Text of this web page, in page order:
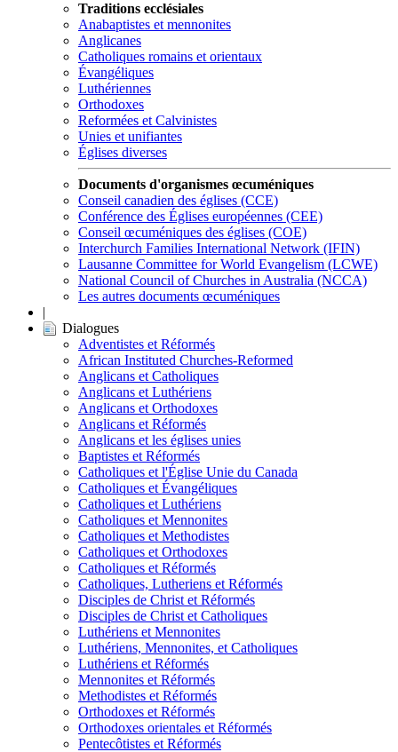
Traditions ecclésiales
Anabaptistes et mennonites
Anglicanes
Catholiques romains et orientaux
Évangéliques
Luthériennes
Orthodoxes
Reformées et Calvinistes
Unies et unifiantes
Églises diverses
Documents d'organismes œcuméniques
Conseil canadien des églises (CCE)
Conférence des Églises européennes (CEE)
Conseil œcuméniques des églises (COE)
Interchurch Families International Network (IFIN)
Lausanne Committee for World Evangelism (LCWE)
National Council of Churches in Australia (NCCA)
Les autres documents œcuméniques
|
Dialogues
Adventistes et Réformés
African Instituted Churches-Reformed
Anglicans et Catholiques
Anglicans et Luthériens
Anglicans et Orthodoxes
Anglicans et Réformés
Anglicans et les églises unies
Baptistes et Réformés
Catholiques et l'Église Unie du Canada
Catholiques et Évangéliques
Catholiques et Luthériens
Catholiques et Mennonites
Catholiques et Methodistes
Catholiques et Orthodoxes
Catholiques et Réformés
Catholiques, Lutheriens et Réformés
Disciples de Christ et Réformés
Disciples de Christ et Catholiques
Luthériens et Mennonites
Luthériens, Mennonites, et Catholiques
Luthériens et Réformés
Mennonites et Réformés
Methodistes et Réformés
Orthodoxes et Réformés
Orthodoxes orientales et Réformés
Pentecôtistes et Réformés